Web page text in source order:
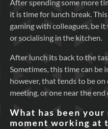
After spending some more
it is time for lunch break.
gaming with colleagues, be
or socialising in the kitchen.
After lunch its back to the
Sometimes, this time can be
however, that tends to be
meeting, or one near the
What has been your
moment working at